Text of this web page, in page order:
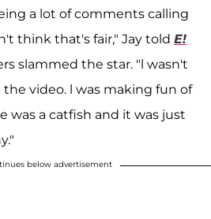
a lot of comments calling
think that's fair," Jay told E!
slammed the star. "l wasn't
video. l was making fun of
was a catfish and it was just
below advertisement